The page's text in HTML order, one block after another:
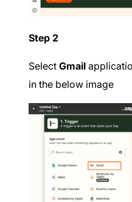
Step 2
Select Gmail
in the below image